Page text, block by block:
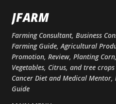
JFARM
Farming Consultant, Business
Farming Guide, Agricultural
Promotion, Review, Planting
Vegetables, Citrus, and tree
Cancer Diet and Medical Mentor,
Guide